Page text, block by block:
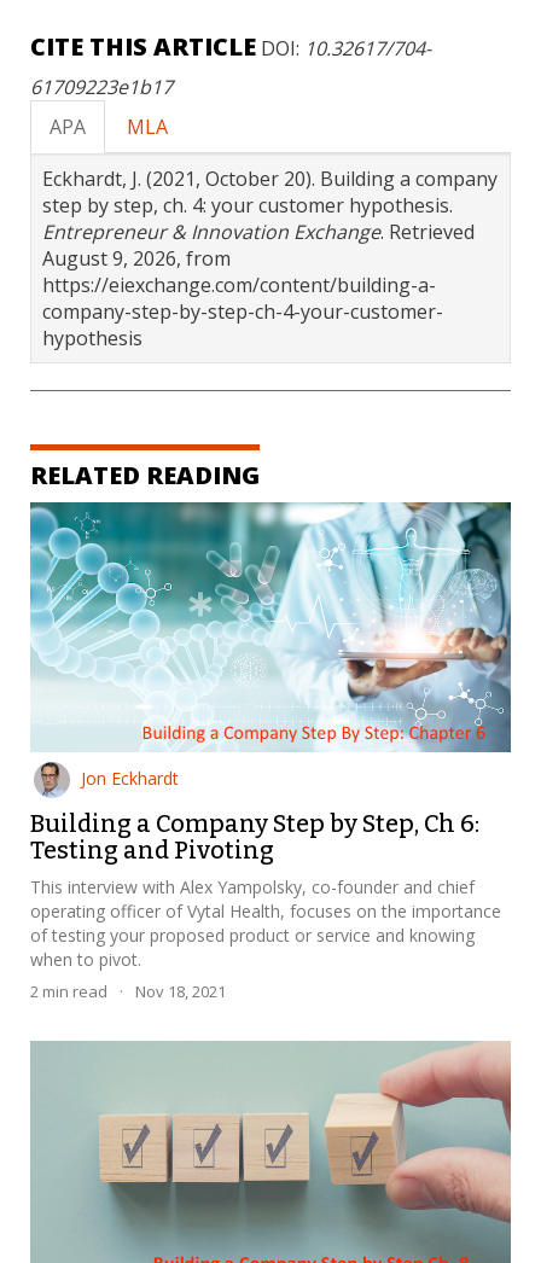
CITE THIS ARTICLE DOI: 10.32617/704-
61709223e1b17
APA
MLA
Eckhardt, J. (2021, October 20). Building a company
step by step, ch. 4: your customer hypothesis.
Entrepreneur & Innovation Exchange. Retrieved
August 9, 2026, from
https://eiexchange.com/content/building-a-
company-step-by-step-ch-4-your-customer-
hypothesis
RELATED READING
Jon Eckhardt
Building a Company Step by Step, Ch 6:
Testing and Pivoting
This interview with Alex Yampolsky, co-founder and chief
operating officer of Vytal Health, focuses on the importance
of testing your proposed product or service and knowing
when to pivot.
2 min read · Nov 18, 2021